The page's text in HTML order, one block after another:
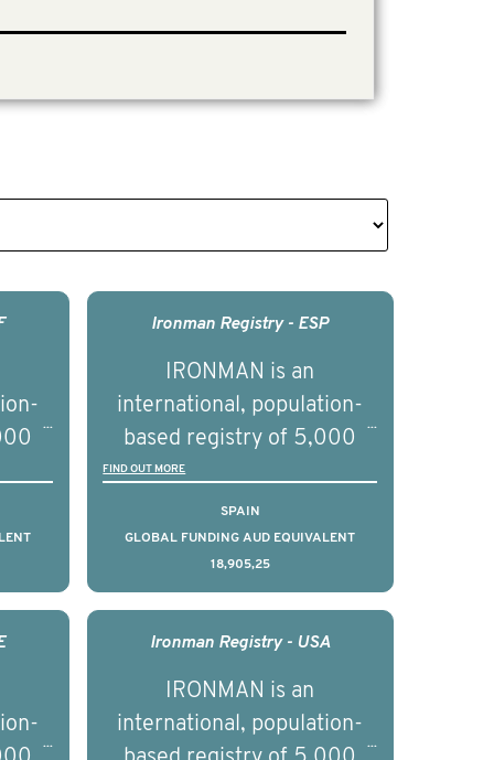
ten
the
Ironman Registry - ESP
IRONMAN is an
international, population-
based registry of 5,000
men with advanced
prostate cancer across ten
countries. It seeks to
understand clinical
outcomes associated with
management of advanced
understand the biological
and clinical diversity of the
FIND OUT MORE
SPAIN
GLOBAL FUNDING AUD EQUIVALENT
18,905,25
Ironman Registry - USA
IRONMAN is an
international, population-